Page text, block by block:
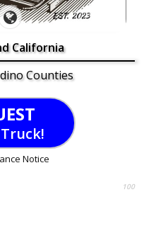
California
Counties
Notice
100